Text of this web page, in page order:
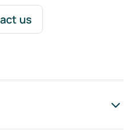
us